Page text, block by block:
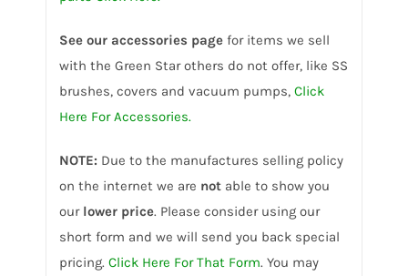
See our accessories pagefor items we sell
with the Green Star others do not offer, like SS
brushes, covers and vacuum pumps, Click
Here For Accessories.
NOTE: Due to the manufactures selling policy
on the internet we are notable to show you
our lower price. Please consider using our
short form and we will send you back special
pricing. Click Here For That Form. You may